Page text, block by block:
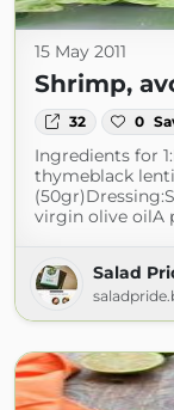
15 May 2011
Shrimp,
32 0
Ingredients for
thymeblack
virgin olive oilA
Salad